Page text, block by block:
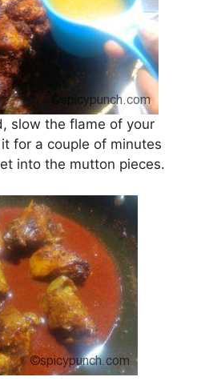
slow the flame of your
for a couple of minutes
into the mutton pieces.